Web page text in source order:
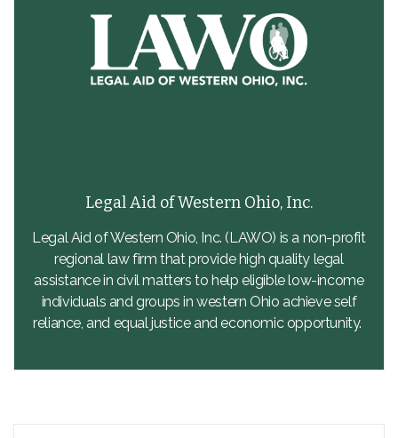
Legal Aid of Western Ohio, Inc.
Legal Aid of Western Ohio, Inc. (LAWO) is a non-profit
regional law firm that provide high quality legal
assistance in civil matters to help eligible low-income
individuals and groups in western Ohio achieve self
reliance, and equal justice and economic opportunity.